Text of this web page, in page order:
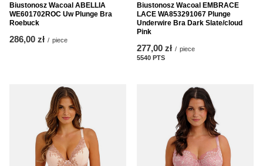
Biustonosz Wacoal ABELLIA
WE601702ROC Uw Plunge Bra
Roebuck
286,00 zł / piece
Biustonosz Wacoal EMBRACE
LACE WA853291067 Plunge
Underwire Bra Dark Slate/cloud
Pink
277,00 zł / piece
5540 PTS